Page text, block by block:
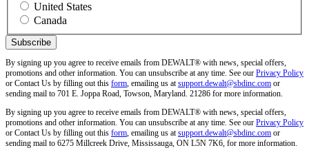
United States
Canada
By signing up you agree to receive emails from DEWALT® with news, special offers,
promotions and other information. You can unsubscribe at any time. See our Privacy Policy
or Contact Us by filling out this form, emailing us atsupport.dewalt@sbdinc.com or
sending mail to 701 E. Joppa Road, Towson, Maryland. 21286 for more information.
By signing up you agree to receive emails from DEWALT® with news, special offers,
promotions and other information. You can unsubscribe at any time. See our Privacy Policy
or Contact Us by filling out this form, emailing us atsupport.dewalt@sbdinc.com or
sending mail to 6275 Millcreek Drive, Mississauga, ON L5N 7K6, for more information.